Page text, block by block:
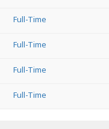
Full-Time
Full-Time
Full-Time
Full-Time